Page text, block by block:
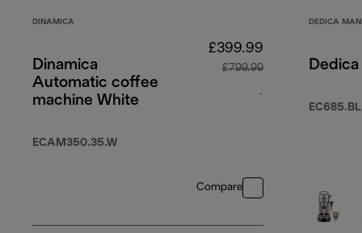
DINAMICA
Dinamica
Automatic coffee
machine White
ECAM350.35.W
£399.99
£799.99
-
Compare
DEDICA